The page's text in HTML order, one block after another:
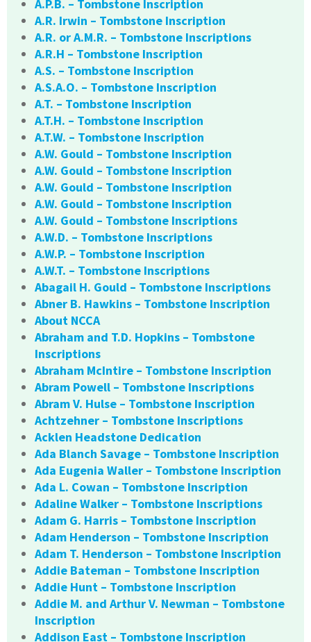
A.P.B. – Tombstone Inscription
A.R. Irwin – Tombstone Inscription
A.R. or A.M.R. – Tombstone Inscriptions
A.R.H – Tombstone Inscription
A.S. – Tombstone Inscription
A.S.A.O. – Tombstone Inscription
A.T. – Tombstone Inscription
A.T.H. – Tombstone Inscription
A.T.W. – Tombstone Inscription
A.W. Gould – Tombstone Inscription
A.W. Gould – Tombstone Inscription
A.W. Gould – Tombstone Inscription
A.W. Gould – Tombstone Inscription
A.W. Gould – Tombstone Inscriptions
A.W.D. – Tombstone Inscriptions
A.W.P. – Tombstone Inscription
A.W.T. – Tombstone Inscriptions
Abagail H. Gould – Tombstone Inscriptions
Abner B. Hawkins – Tombstone Inscription
About NCCA
Abraham and T.D. Hopkins – Tombstone
Inscriptions
Abraham McIntire – Tombstone Inscription
Abram Powell – Tombstone Inscriptions
Abram V. Hulse – Tombstone Inscription
Achtzehner – Tombstone Inscriptions
Acklen Headstone Dedication
Ada Blanch Savage – Tombstone Inscription
Ada Eugenia Waller – Tombstone Inscription
Ada L. Cowan – Tombstone Inscription
Adaline Walker – Tombstone Inscriptions
Adam G. Harris – Tombstone Inscription
Adam Henderson – Tombstone Inscription
Adam T. Henderson – Tombstone Inscription
Addie Bateman – Tombstone Inscription
Addie Hunt – Tombstone Inscription
Addie M. and Arthur V. Newman – Tombstone
Inscription
Addison East – Tombstone Inscription